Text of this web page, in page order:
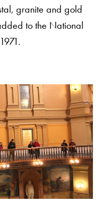
granite and gold
to the National